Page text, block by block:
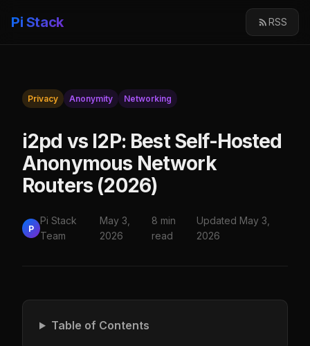
Pi Stack RSS
Privacy Anonymity Networking
i2pd vs I2P: Best Self-Hosted
Anonymous Network
Routers (2026)
P
Pi Stack
Team
May 3,
2026
8 min
read
Updated May 3,
2026
Table of Contents